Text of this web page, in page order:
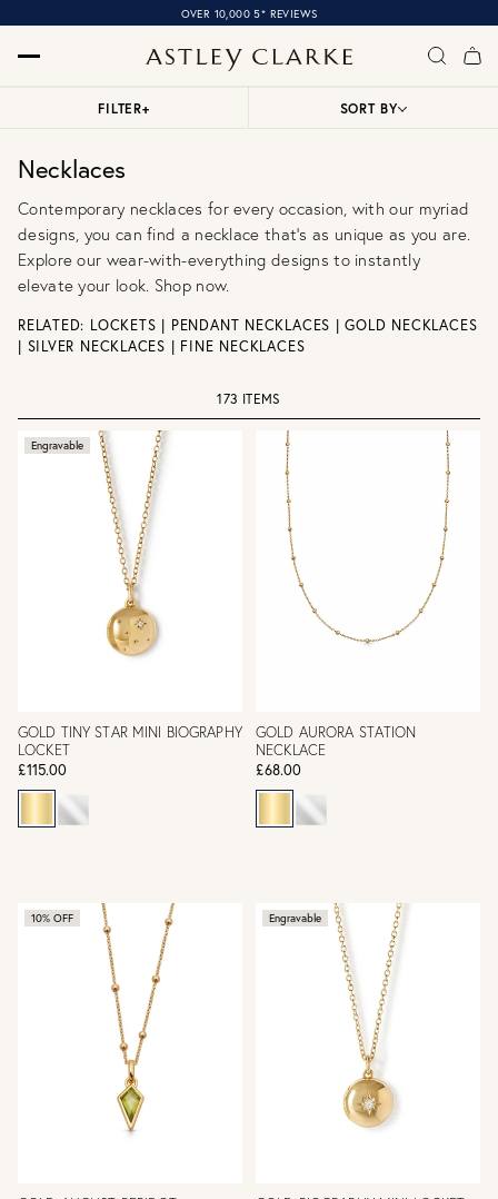
OVER 10,000 5* REVIEWS
Necklaces
Contemporary necklaces for every occasion, with our myriad
designs, you can find a necklace that’s as unique as you are.
Explore our wear-with-everything designs to instantly
elevate your look. Shop now.
RELATED: LOCKETS | PENDANT NECKLACES |GOLD NECKLACES
| SILVER NECKLACES | FINE NECKLACES
FILTER+ SORT BY
173 ITEMS
Engravable
GOLD TINY STAR MINI BIOGRAPHY
LOCKET
£115.00
GOLD AURORA STATION
NECKLACE
£68.00
10% OFF Engravable